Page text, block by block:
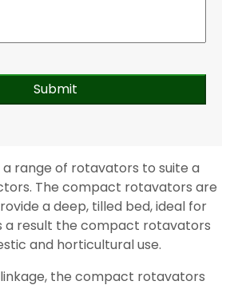
range of rotavators to suite a
The compact rotavators are
a deep, tilled bed, ideal for
a result the compact rotavators
and horticultural use.
the compact rotavators